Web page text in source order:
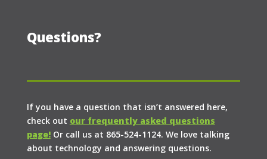
Questions?
If you have a question that isn’t answered here,
check out our frequently asked questions
page!Or call us at 865-524-1124. We love talking
about technology and answering questions.